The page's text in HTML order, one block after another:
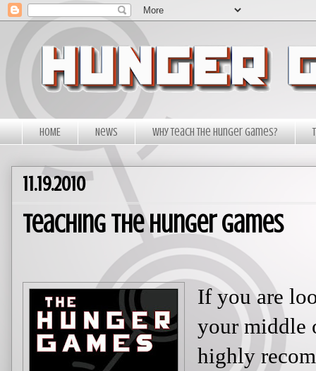
HOME News Why Teach The Hunger Games?
11.19.2010
Teaching The Hunger Games
If you are
middle or
recommend